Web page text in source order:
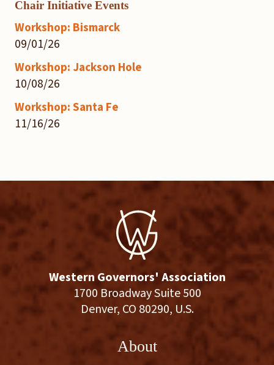
Chair Initiative Events
Workshop: Bismarck
09/01/26
Workshop: Jackson Hole
10/08/26
Workshop: Santa Fe
11/16/26
Western Governors' Association
1700 Broadway Suite 500
Denver, CO 80290, U.S.
About